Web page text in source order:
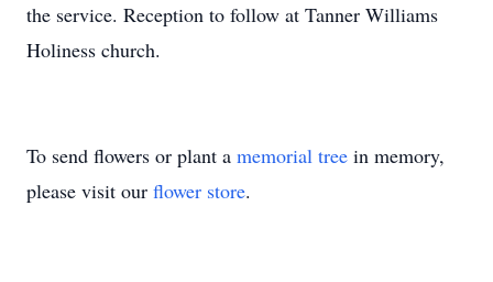
the service. Reception to follow at Tanner Williams
Holiness church.
To send flowers or plant a memorial tree in memory,
please visit our flower store.